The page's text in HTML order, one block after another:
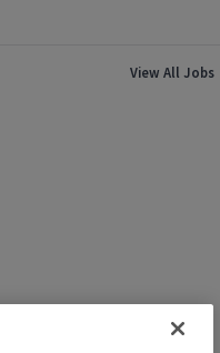
View All Jobs